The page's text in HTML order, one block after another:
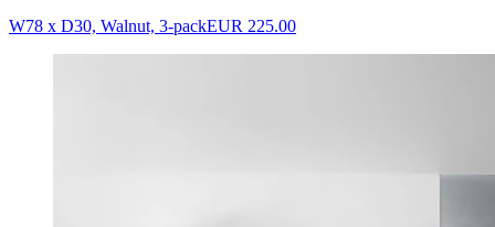
W78 x D30, Walnut, 3-packEUR 225.00